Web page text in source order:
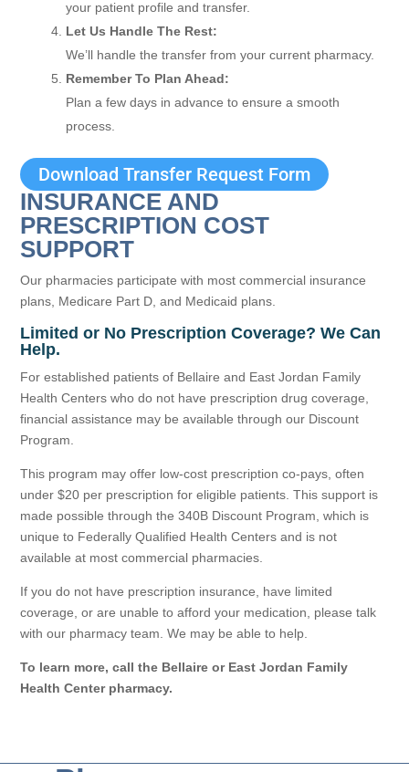
your patient profile and transfer.
Let Us Handle The Rest:
We’ll handle the transfer from your current pharmacy.
Remember To Plan Ahead:
Plan a few days in advance to ensure a smooth
process.
Download Transfer Request Form
INSURANCE AND
PRESCRIPTION COST
SUPPORT
Our pharmacies participate with most commercial insurance
plans, Medicare Part D, and Medicaid plans.
Limited or No Prescription Coverage? We Can
Help.
For established patients of Bellaire and East Jordan Family
Health Centers who do not have prescription drug coverage,
financial assistance may be available through our Discount
Program.
This program may offer low-cost prescription co-pays, often
under $20 per prescription for eligible patients. This support is
made possible through the 340B Discount Program, which is
unique to Federally Qualified Health Centers and is not
available at most commercial pharmacies.
If you do not have prescription insurance, have limited
coverage, or are unable to afford your medication, please talk
with our pharmacy team. We may be able to help.
To learn more, call the Bellaire or East Jordan Family
Health Center pharmacy.